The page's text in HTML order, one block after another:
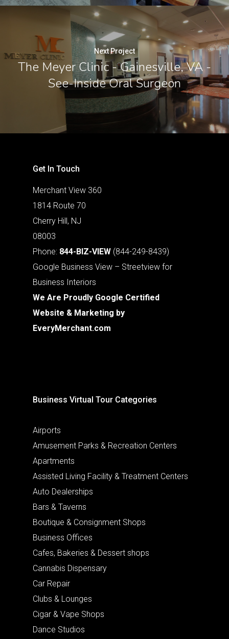
Next Project
The Meyer Clinic - Gainesville, VA -
See-Inside Oral Surgeon
Get In Touch
Merchant View 360
1814 Route 70
Cherry Hill, NJ
08003
Phone: 844-BIZ-VIEW (844-249-8439)
Google Business View – Streetview for
Business Interiors
We Are Proudly Google Certified
Website & Marketing by
EveryMerchant.com
Business Virtual Tour Categories
Airports
Amusement Parks & Recreation Centers
Apartments
Assisted Living Facility & Treatment Centers
Auto Dealerships
Bars & Taverns
Boutique & Consignment Shops
Business Offices
Cafes, Bakeries & Dessert shops
Cannabis Dispensary
Car Repair
Clubs & Lounges
Cigar & Vape Shops
Dance Studios